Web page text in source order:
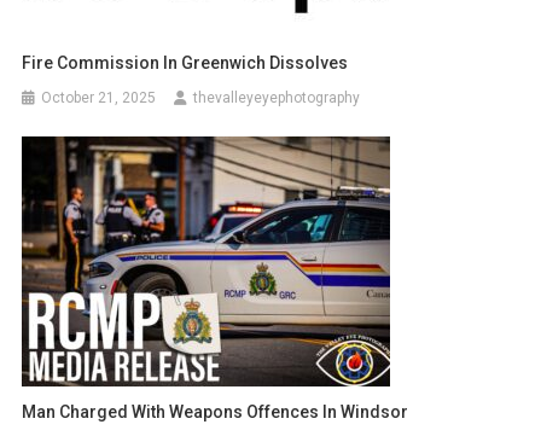
Fire Commission In Greenwich Dissolves
October 21, 2025 thevalleyeyephotography
Man Charged With Weapons Offences In Windsor